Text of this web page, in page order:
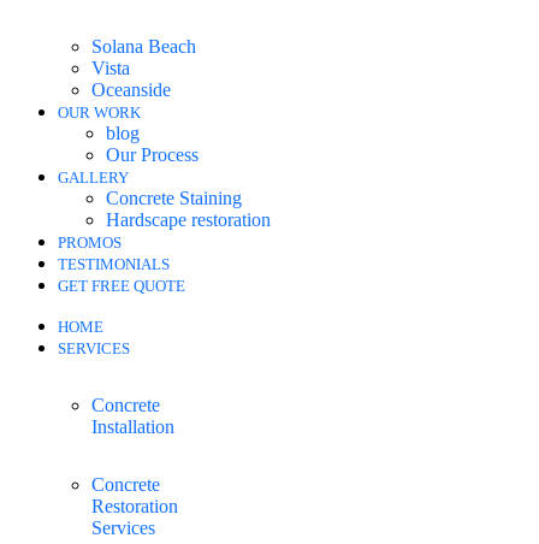
Solana Beach
Vista
Oceanside
OUR WORK
blog
Our Process
GALLERY
Concrete Staining
Hardscape restoration
PROMOS
TESTIMONIALS
GET FREE QUOTE
HOME
SERVICES
Concrete
Installation
Concrete
Restoration
Services